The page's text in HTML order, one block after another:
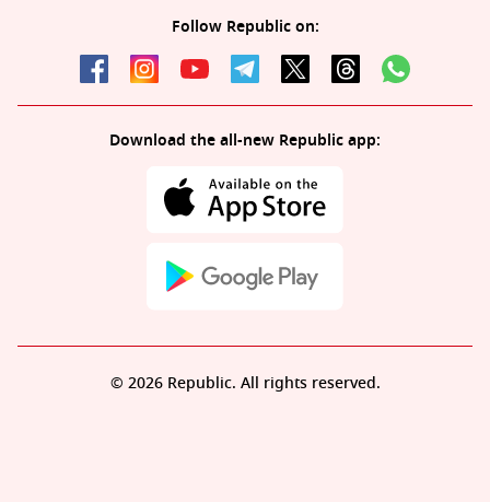
Follow Republic on:
Download the all-new Republic app:
© 2026 Republic. All rights reserved.